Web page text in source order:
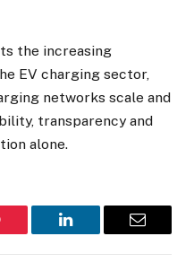
the increasing
EV charging sector,
networks scale and
transparency and
alone.
LinkedIn Email